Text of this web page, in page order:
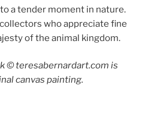
a tender moment in nature.
who appreciate fine
of the animal kingdom.
©️ teresabernardart.com is
canvas painting.